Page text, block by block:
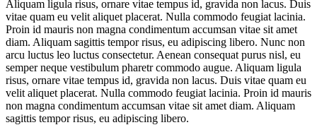
Aliquam ligula risus, ornare vitae tempus id, gravida non lacus. Duis
vitae quam eu velit aliquet placerat. Nulla commodo feugiat lacinia.
Proin id mauris non magna condimentum accumsan vitae sit amet
diam. Aliquam sagittis tempor risus, eu adipiscing libero. Nunc non
arcu luctus leo luctus consectetur. Aenean consequat purus nisl, eu
semper neque vestibulum pharetr commodo augue. Aliquam ligula
risus, ornare vitae tempus id, gravida non lacus. Duis vitae quam eu
velit aliquet placerat. Nulla commodo feugiat lacinia. Proin id mauris
non magna condimentum accumsan vitae sit amet diam. Aliquam
sagittis tempor risus, eu adipiscing libero.